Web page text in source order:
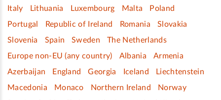
Italy
Lithuania Luxembourg Malta
Poland
Portugal
Republic of Ireland Romania
Slovakia
Slovenia
Spain Sweden
The Netherlands
Europe non-EU (any country)
Albania
Armenia
Azerbaijan
England Georgia Iceland
Liechtenstein
Macedonia
Monaco Northern Ireland
Norway